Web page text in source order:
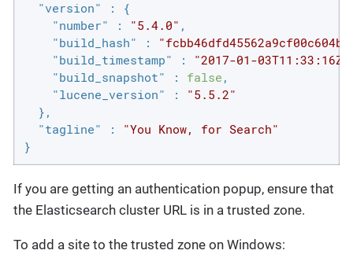
"version" : {
"number" : "5.4.0" ,
"build_hash" :
"build_timestamp" : "2017-01-03T11:33:16Z"
"build_snapshot" : false ,
"lucene_version" :
"5.5.2"
  },
"tagline" :
"You Know, for Search"
}
If you are getting an authentication popup, ensure that
the Elasticsearch cluster URL is in a trusted zone.
To add a site to the trusted zone on Windows: